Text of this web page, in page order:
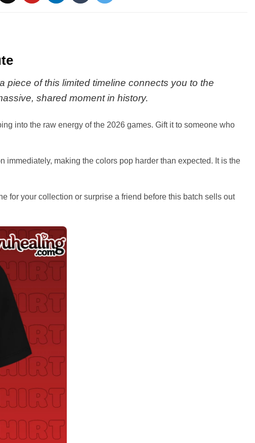
piece of this limited timeline connects you to the
shared moment in history.
into the raw energy of the 2026 games. Gift it to someone who
making the colors pop harder than expected. It is the
for your collection or surprise a friend before this batch sells out